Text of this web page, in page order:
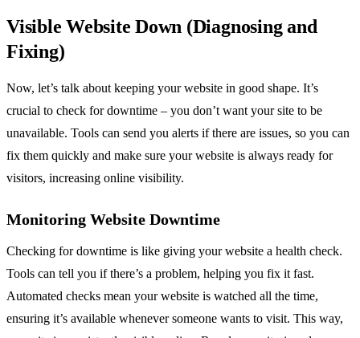
Visible Website Down (Diagnosing and
Fixing)
Now, let’s talk about keeping your website in good shape. It’s
crucial to check for downtime – you don’t want your site to be
unavailable. Tools can send you alerts if there are issues, so you can
fix them quickly and make sure your website is always ready for
visitors, increasing online visibility.
Monitoring Website Downtime
Checking for downtime is like giving your website a health check.
Tools can tell you if there’s a problem, helping you fix it fast.
Automated checks mean your website is watched all the time,
ensuring it’s available whenever someone wants to visit. This way,